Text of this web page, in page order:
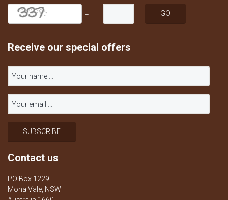
=
Receive our special offers
Contact us
PO Box 1229
Mona Vale, NSW